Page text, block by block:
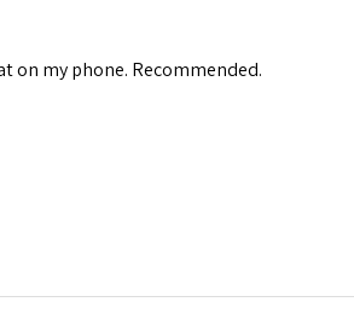
on my phone. Recommended.